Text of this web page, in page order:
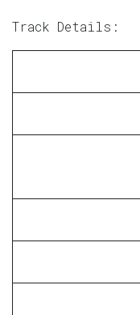
Track Details: